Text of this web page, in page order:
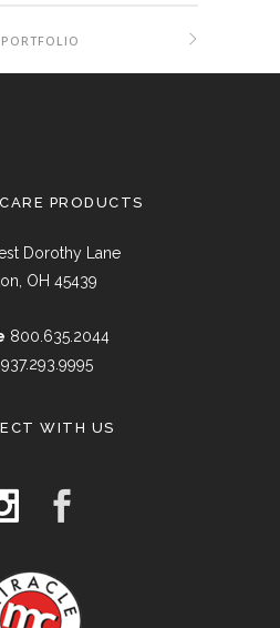
PRODUCTS
Dorothy Lane
OH 45439
800.635.2044
937.293.9995
WITH US